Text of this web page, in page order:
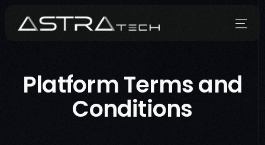
Platform Terms and
Conditions
Who We Are
What We Do